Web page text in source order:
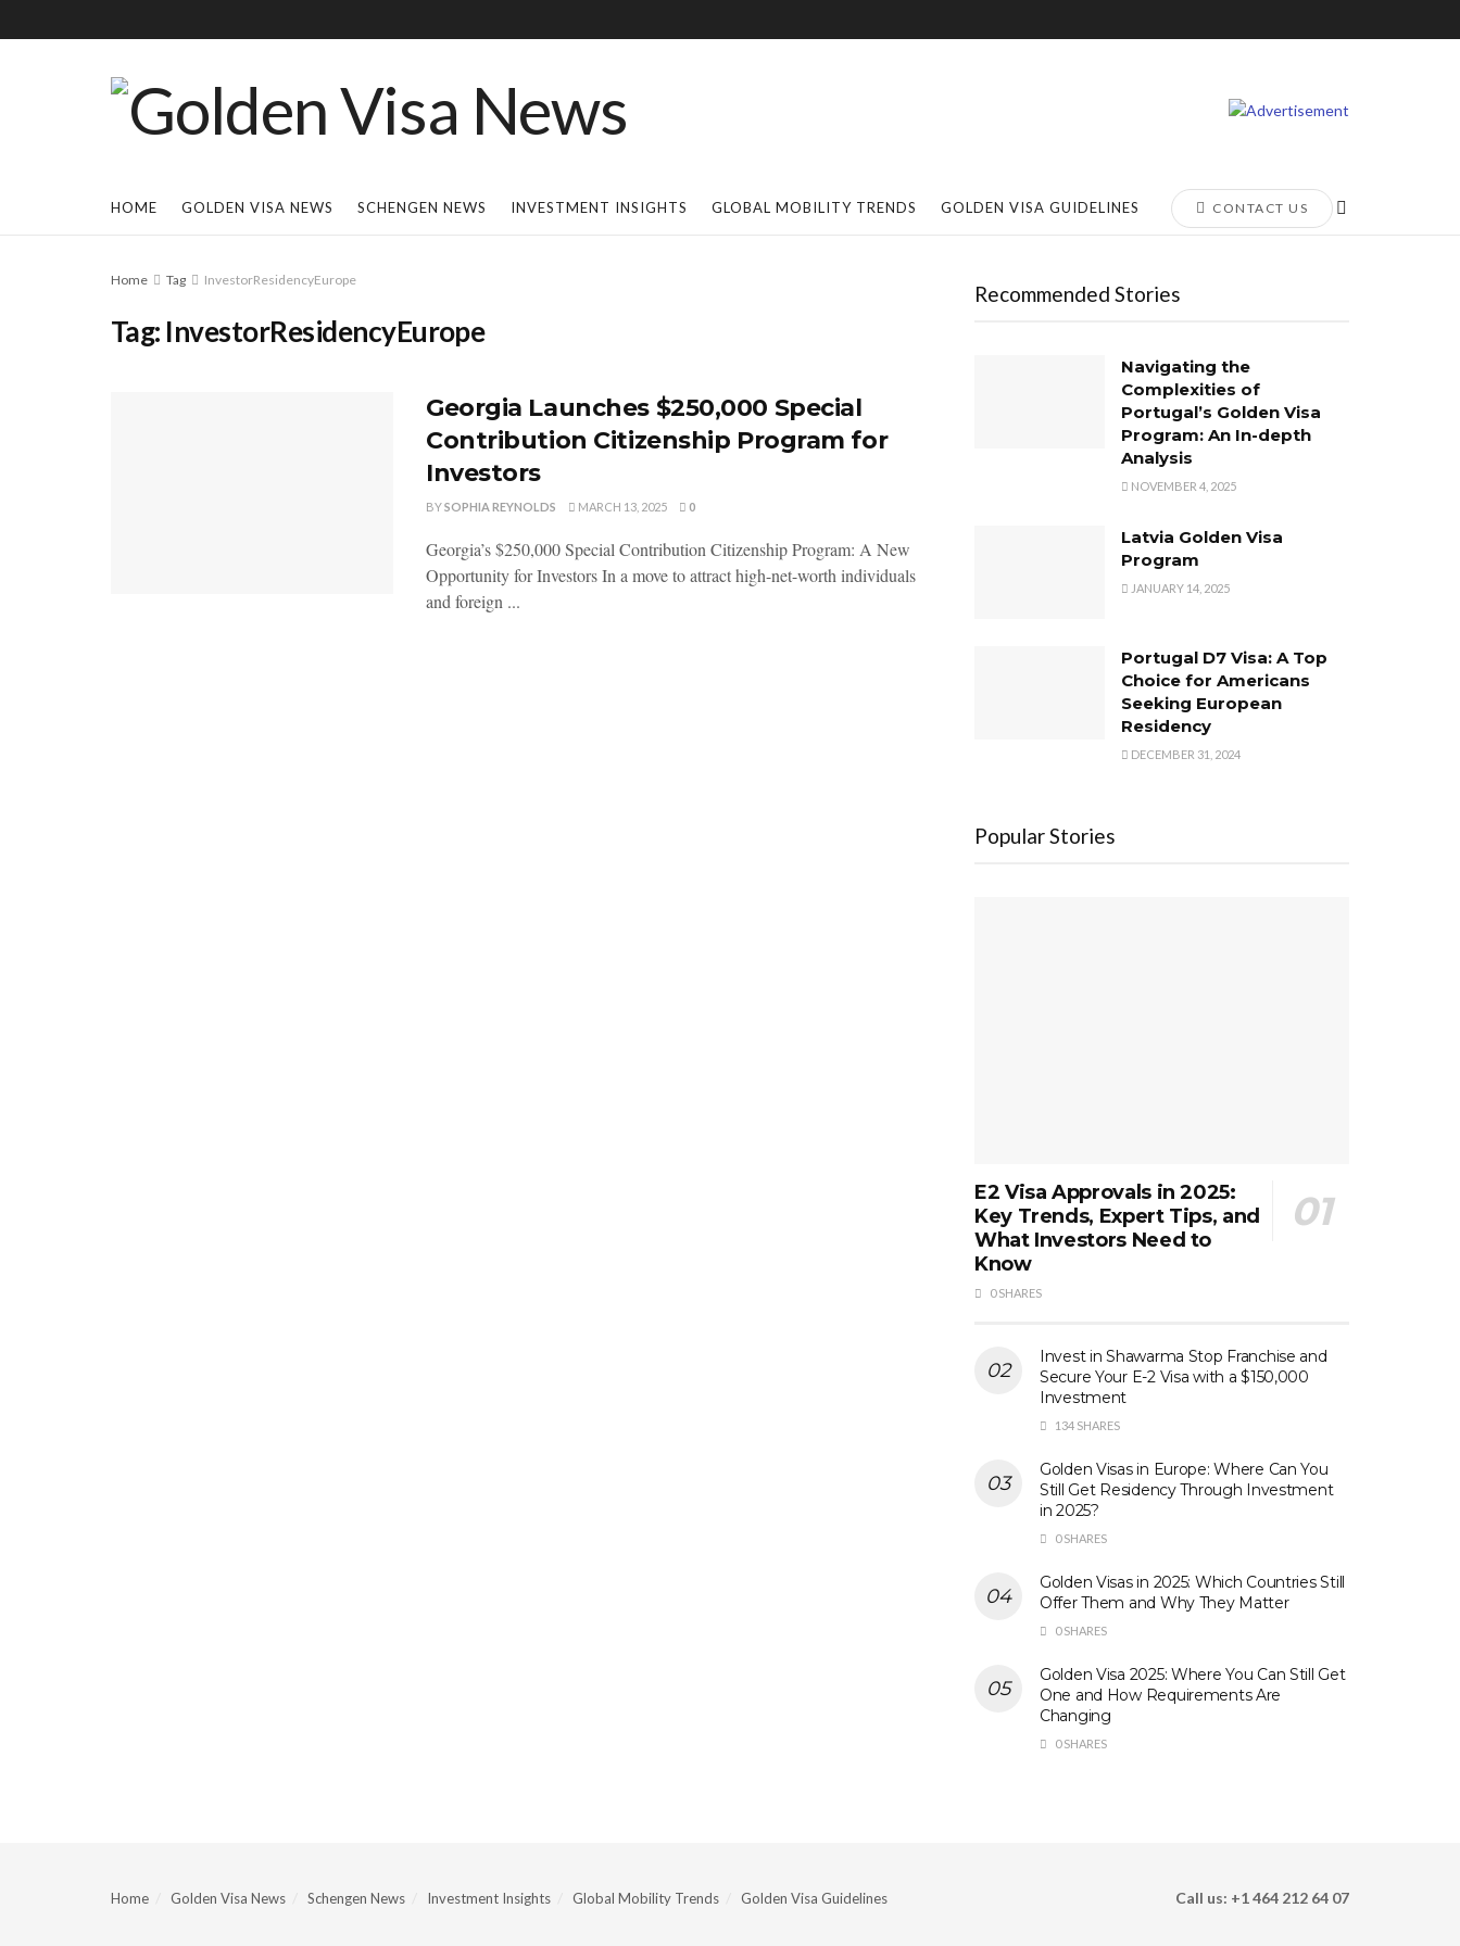
HOME GOLDEN VISA NEWS SCHENGEN NEWS INVESTMENT INSIGHTS GLOBAL MOBILITY TRENDS GOLDEN VISA GUIDELINES CONTACT US
Home Tag InvestorResidencyEurope
Tag: InvestorResidencyEurope
Georgia Launches $250,000 Special
Contribution Citizenship Program for
Investors
BYSOPHIA REYNOLDS MARCH 13, 2025 0
Georgia’s $250,000 Special Contribution Citizenship Program: A New
Opportunity for Investors In a move to attract high-net-worth individuals
and foreign ...
Recommended Stories
Navigating the
Complexities of
Portugal’s Golden Visa
Program: An In-depth
Analysis
NOVEMBER 4, 2025
Latvia Golden Visa
Program
JANUARY 14, 2025
Portugal D7 Visa: A Top
Choice for Americans
Seeking European
Residency
DECEMBER 31, 2024
Popular Stories
E2 Visa Approvals in 2025:
Key Trends, Expert Tips, and
What Investors Need to
Know
0 SHARES
Invest in Shawarma Stop Franchise and
Secure Your E-2 Visa with a $150,000
Investment
134 SHARES
Golden Visas in Europe: Where Can You
Still Get Residency Through Investment
in 2025?
0 SHARES
Golden Visas in 2025: Which Countries Still
Offer Them and Why They Matter
0 SHARES
Golden Visa 2025: Where You Can Still Get
One and How Requirements Are
Changing
0 SHARES
Home Golden Visa News Schengen News Investment Insights Global Mobility Trends Golden Visa Guidelines Call us: +1 464 212 64 07